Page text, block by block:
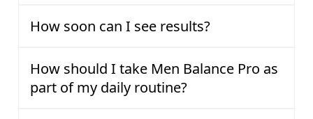
How soon can I see results?
How should I take Men Balance Pro as
part of my daily routine?